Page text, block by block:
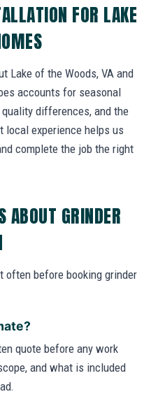
FOR LAKE
Lake of the Woods, VA and
accounts for seasonal
differences, and the
local experience helps us
complete the job the right
ABOUT GRINDER
often before booking grinder
quote before any work
and what is included